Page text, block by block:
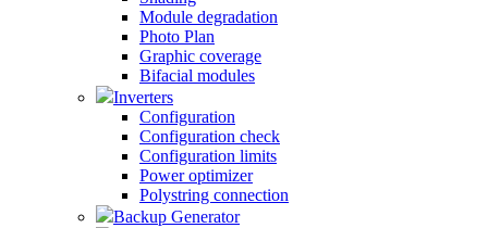
Module degradation
Photo Plan
Graphic coverage
Bifacial modules
Inverters
Configuration
Configuration check
Configuration limits
Power optimizer
Polystring connection
Backup Generator